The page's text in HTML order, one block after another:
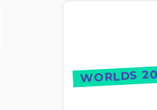
WORLDS